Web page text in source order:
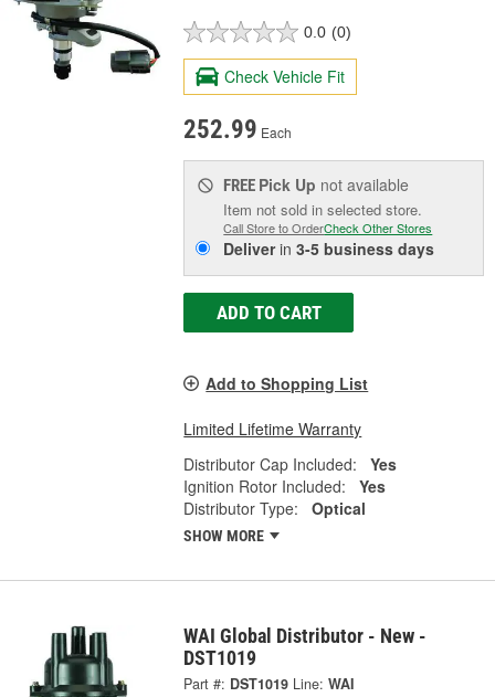
0.0 (0)
Check Vehicle Fit
252.99 Each
FREE Pick Up not available
Item not sold in selected store.
Call Store to OrderCheck Other Stores
Deliverin3-5 business days
ADD TO CART
Add to Shopping List
Limited Lifetime Warranty
Distributor Cap Included:
Yes
Ignition Rotor Included:
Yes
Distributor Type:
Optical
SHOW MORE
WAI Global Distributor - New -
DST1019
Part #: DST1019 Line: WAI